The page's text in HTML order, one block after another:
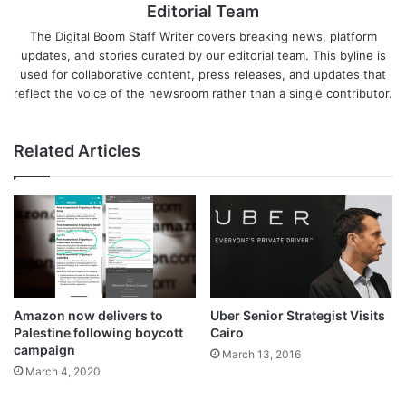
Editorial Team
The Digital Boom Staff Writer covers breaking news, platform
updates, and stories curated by our editorial team. This byline is
used for collaborative content, press releases, and updates that
reflect the voice of the newsroom rather than a single contributor.
Related Articles
Amazon now delivers to
Palestine following boycott
campaign
March 4, 2020
Uber Senior Strategist Visits
Cairo
March 13, 2016